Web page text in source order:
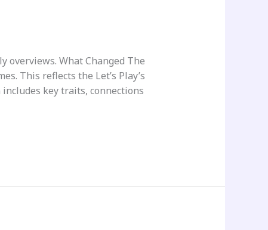
overviews. What Changed The
This reflects the Let’s Play’s
key traits, connections